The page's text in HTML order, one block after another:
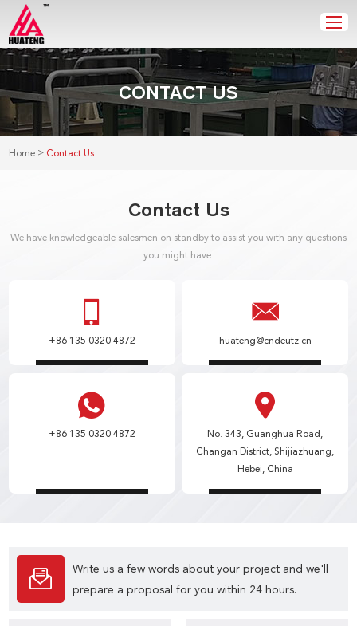
CONTACT US
Home > Contact Us
Contact Us
We have knowledgeable salesmen on standby to assist you with any questions
you might have.
+86 135 0320 4872 huateng@cndeutz.cn
+86 135 0320 4872
No. 343, Guanghua Road,
Changan District, Shijiazhuang,
Hebei, China
Write us a few words about your project and we'll
prepare a proposal for you within 24 hours.